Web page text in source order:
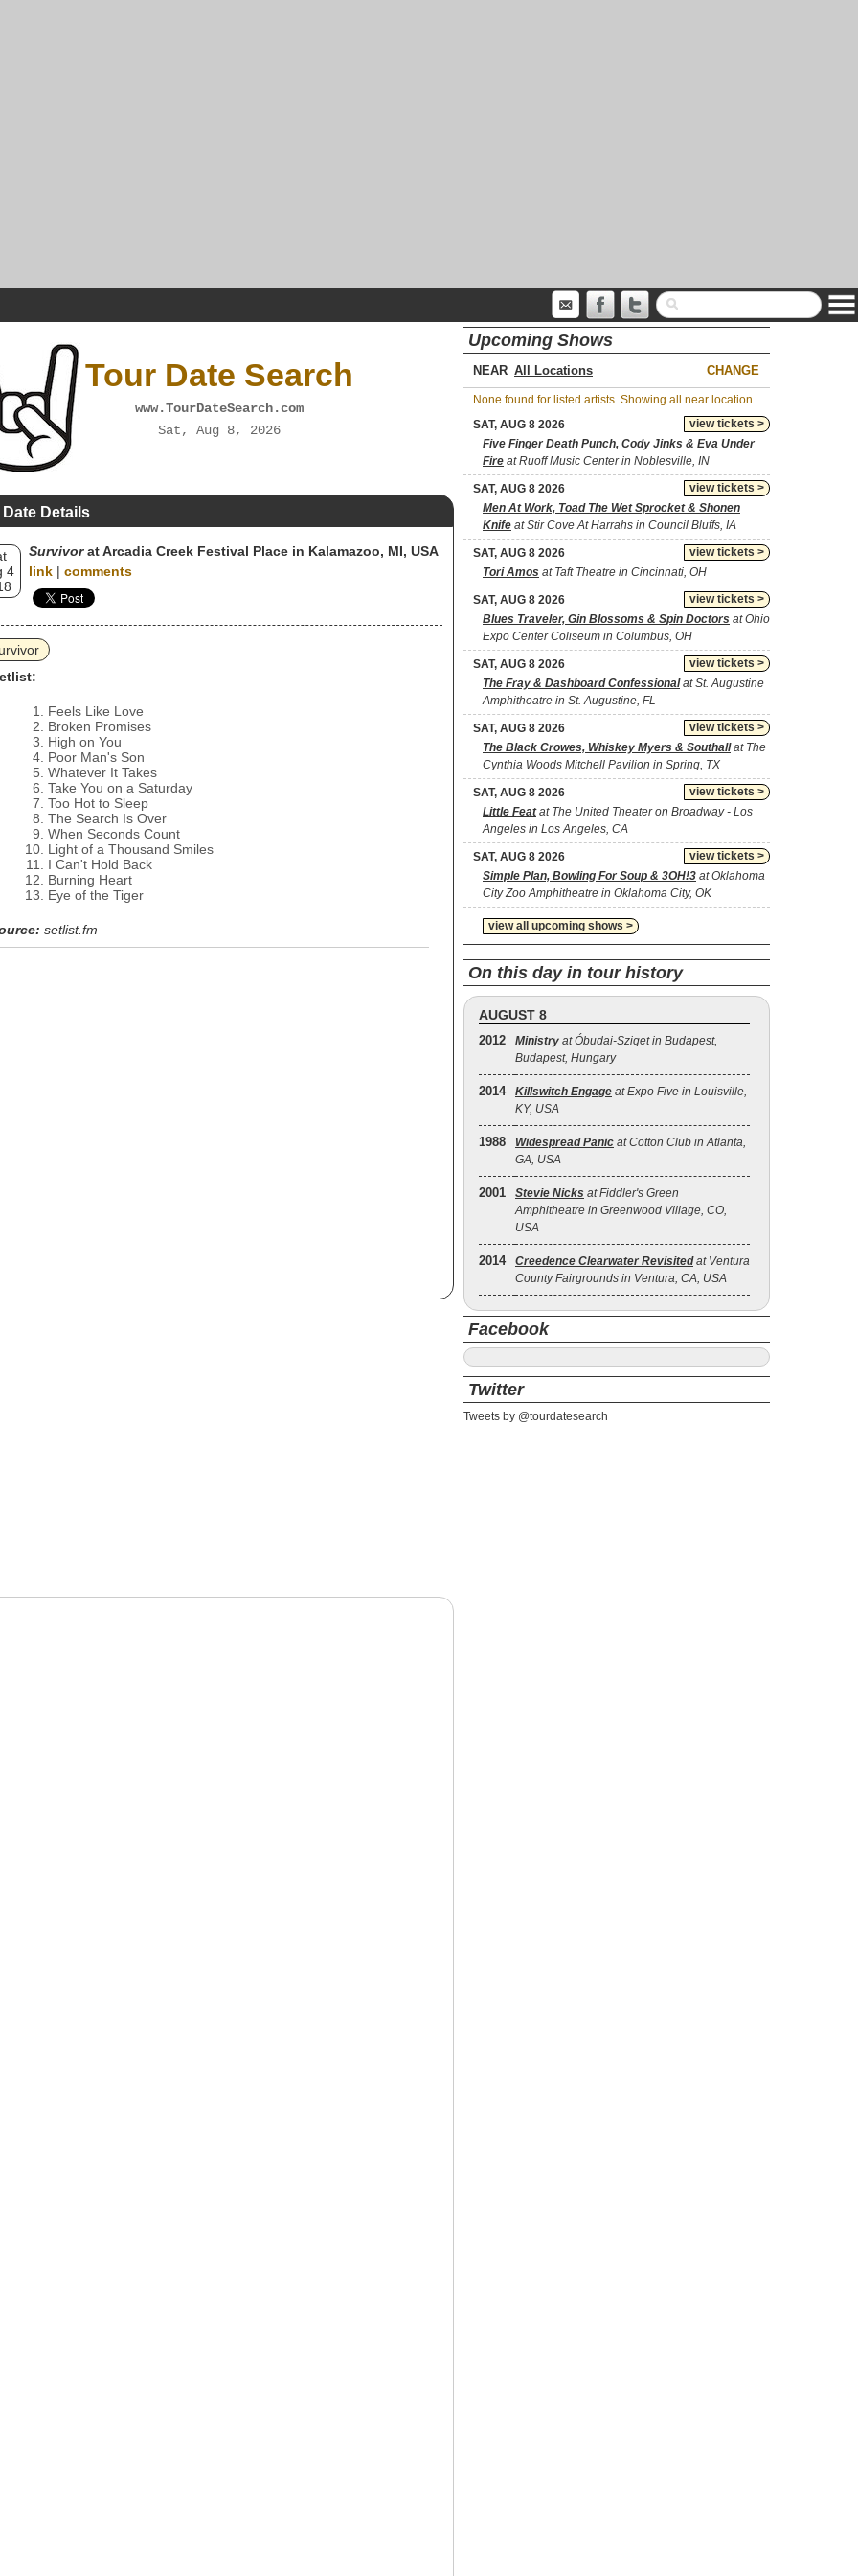
Tour Date Search
www.TourDateSearch.com
Sat, Aug 8, 2026
Details
4
Survivorat Arcadia Creek Festival Place in Kalamazoo, MI, USA
link | comments
Feels Like Love
Broken Promises
High on You
Poor Man's Son
Whatever It Takes
Take You on a Saturday
Too Hot to Sleep
The Search Is Over
When Seconds Count
Light of a Thousand Smiles
I Can't Hold Back
Burning Heart
Eye of the Tiger
setlist.fm
Upcoming Shows
NEAR CHANGE
None found for listed artists. Showing all near location.
view tickets >
SAT, AUG 8 2026
Five Finger Death Punch, Cody Jinks & Eva Under
Fire at Ruoff Music Center in Noblesville, IN
view tickets >
SAT, AUG 8 2026
Men At Work, Toad The Wet Sprocket & Shonen
Knife at Stir Cove At Harrahs in Council Bluffs, IA
view tickets >
SAT, AUG 8 2026
Tori Amos at Taft Theatre in Cincinnati, OH
view tickets >
SAT, AUG 8 2026
Blues Traveler, Gin Blossoms & Spin Doctors at Ohio
Expo Center Coliseum in Columbus, OH
view tickets >
SAT, AUG 8 2026
The Fray & Dashboard Confessionalat St. Augustine
Amphitheatre in St. Augustine, FL
view tickets >
SAT, AUG 8 2026
The Black Crowes, Whiskey Myers & Southallat The
Cynthia Woods Mitchell Pavilion in Spring, TX
view tickets >
SAT, AUG 8 2026
Little Featat The United Theater on Broadway - Los
Angeles in Los Angeles, CA
view tickets >
SAT, AUG 8 2026
Simple Plan, Bowling For Soup & 3OH!3 at Oklahoma
City Zoo Amphitheatre in Oklahoma City, OK
view all upcoming shows >
On this day in tour history
AUGUST 8
2012 Ministry at Óbudai-Sziget in Budapest,
Budapest, Hungary
2014 Killswitch Engage at Expo Five in Louisville,
KY, USA
1988 Widespread Panic at Cotton Club in Atlanta,
GA, USA
2001 Stevie Nicks at Fiddler's Green
Amphitheatre in Greenwood Village, CO,
USA
2014 Creedence Clearwater Revisitedat Ventura
County Fairgrounds in Ventura, CA, USA
Facebook
Twitter
Tweets by @tourdatesearch